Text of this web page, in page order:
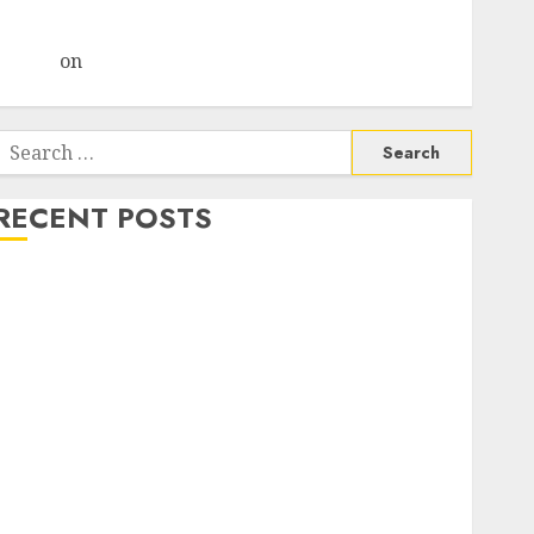
on
Search
POSTS